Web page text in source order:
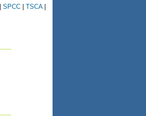
SPCC TSCA|